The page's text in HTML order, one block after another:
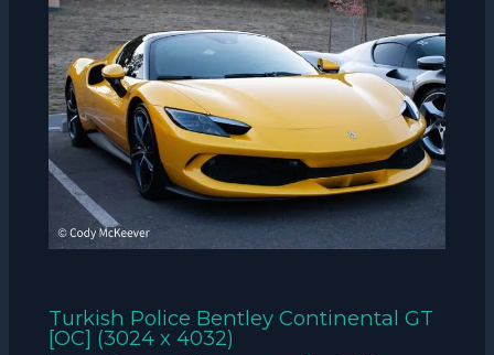
Turkish Police Bentley Continental GT
[OC] (3024 x 4032)